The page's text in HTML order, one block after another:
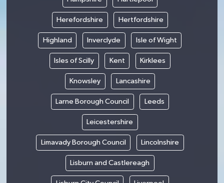
Herefordshire Hertfordshire
Highland Inverclyde Isle of Wight
Isles of Scilly Kent Kirklees
Knowsley Lancashire
Larne Borough Council Leeds
Leicestershire
Limavady Borough Council Lincolnshire
Lisburn and Castlereagh